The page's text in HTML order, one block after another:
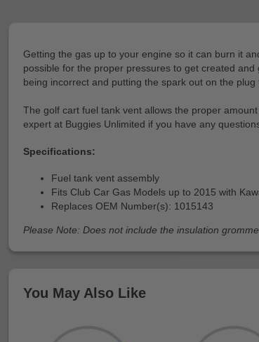
Getting the gas up to your engine so it can burn it
possible for the proper pressures to get created
being incorrect and putting the spark out on the plug
The golf cart fuel tank vent allows the proper
expert at Buggies Unlimited if you have any
Specifications:
Fuel tank vent assembly
Fits Club Car Gas Models up to 2015 with
Replaces OEM Number(s): 1015143
Please Note: Does not include the insulation
You May Also Like